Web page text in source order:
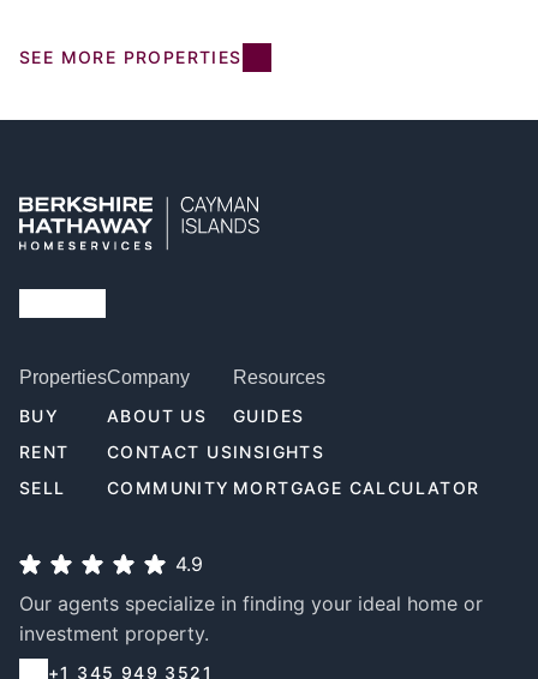
SEE MORE PROPERTIES
Properties
BUY
RENT
SELL
Company
ABOUT US
CONTACT US
COMMUNITY
Resources
GUIDES
INSIGHTS
MORTGAGE CALCULATOR
4.9
Our agents specialize in finding your ideal home or
investment property.
+1 345 949 3521